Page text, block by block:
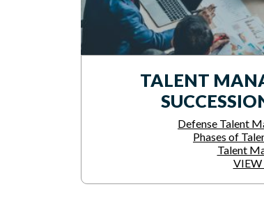
TALENT
Defense Talent
Phases of
Talent
VIEW